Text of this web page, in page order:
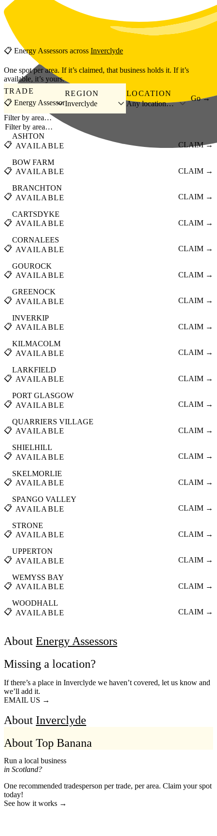
Skip to main content
📋 Energy Assessors across Inverclyde
One spot per area. If it’s claimed, that business holds it. If it’s
available, it’s yours.
TRADE
📋 Energy Assessor
REGION
Inverclyde
LOCATION
Any location…
Go →
Filter by area…
📋
ASHTON
AVAILABLE
CLAIM →
📋
BOW FARM
AVAILABLE
CLAIM →
📋
BRANCHTON
AVAILABLE
CLAIM →
📋
CARTSDYKE
AVAILABLE
CLAIM →
📋
CORNALEES
AVAILABLE
CLAIM →
📋
GOUROCK
AVAILABLE
CLAIM →
📋
GREENOCK
AVAILABLE
CLAIM →
📋
INVERKIP
AVAILABLE
CLAIM →
📋
KILMACOLM
AVAILABLE
CLAIM →
📋
LARKFIELD
AVAILABLE
CLAIM →
📋
PORT GLASGOW
AVAILABLE
CLAIM →
📋
QUARRIERS VILLAGE
AVAILABLE
CLAIM →
📋
SHIELHILL
AVAILABLE
CLAIM →
📋
SKELMORLIE
AVAILABLE
CLAIM →
📋
SPANGO VALLEY
AVAILABLE
CLAIM →
📋
STRONE
AVAILABLE
CLAIM →
📋
UPPERTON
AVAILABLE
CLAIM →
📋
WEMYSS BAY
AVAILABLE
CLAIM →
📋
WOODHALL
AVAILABLE
CLAIM →
About Energy Assessors
Missing a location?
If there’s a place in Inverclyde we haven’t covered, let us know and
we’ll add it.
EMAIL US →
About Inverclyde
About Top Banana
Run a local business
in Scotland?
One recommended tradesperson per trade, per area. Claim your spot
today!
See how it works →